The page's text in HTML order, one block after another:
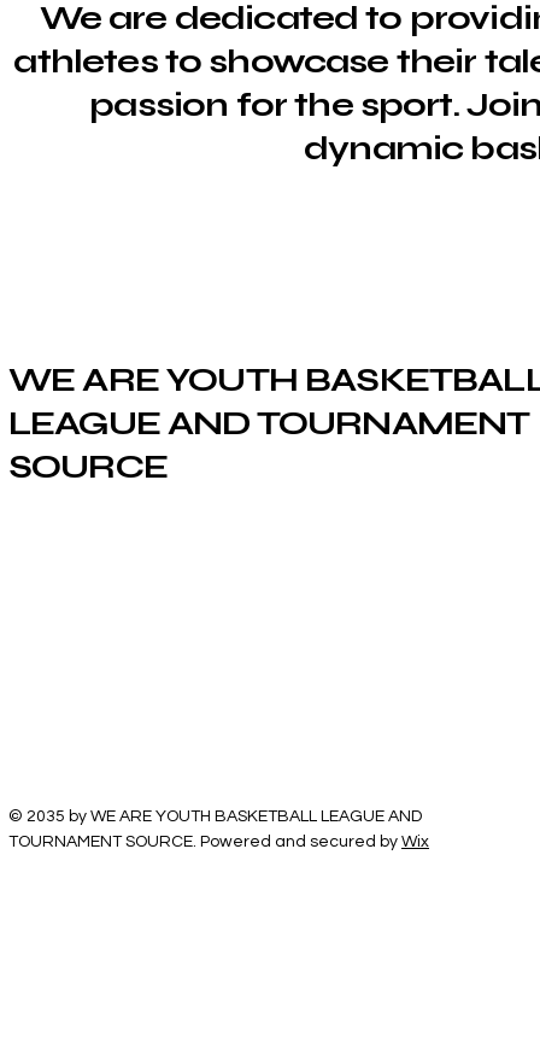
We are dedicated to
athletes to showcase their
passion for the sport.
dynamic
WE ARE YOUTH
LEAGUE AND TOURNAMENT
SOURCE
© 2035 by WE ARE YOUTH BASKETBALL LEAGUE AND
TOURNAMENT SOURCE. Powered and secured by Wix